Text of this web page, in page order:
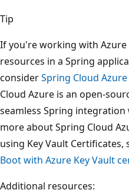
Tip
If you're working with Azure
resources in a Spring
considerSpring Cloud Azure
Cloud Azure is an open-
seamless Spring integration
more about Spring Cloud
using Key Vault Certificates,
Boot with Azure Key Vault
Additional resources: